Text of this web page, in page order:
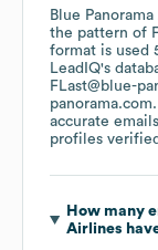
Blue
the pattern of
format is used
LeadIQ's
FLast@blue-
panorama.com.
accurate
profiles
How many
Airlines